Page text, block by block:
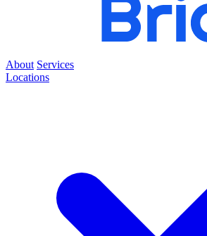
About Services
Locations